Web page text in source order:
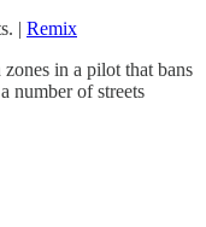
| Remix
in a pilot that bans
number of streets